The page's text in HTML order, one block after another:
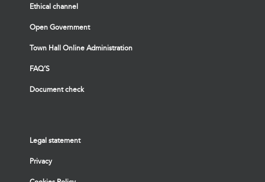
Ethical channel
Open Government
Town Hall Online Administration
FAQ’S
Document check
Legal statement
Privacy